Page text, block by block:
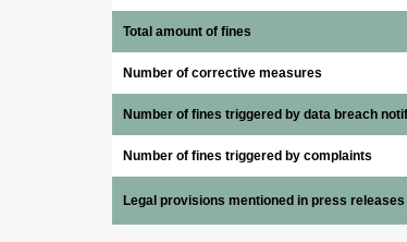
Total amount of fines
Number of corrective measures
Number of fines triggered by data breach
Number of fines triggered by complaints
Legal provisions mentioned in press releases